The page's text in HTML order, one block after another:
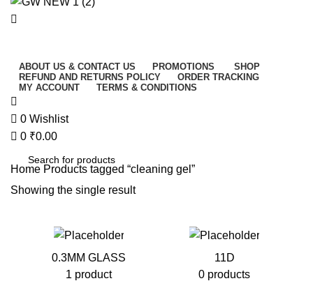
ABOUT US & CONTACT US PROMOTIONS
SHOP
REFUND AND RETURNS POLICY
ORDER TRACKING
MY ACCOUNT
TERMS & CONDITIONS
0 Wishlist
0 ₹0.00
Home Products tagged “cleaning gel”
Showing the single result
0.3MM GLASS
1 product
11D
0 products